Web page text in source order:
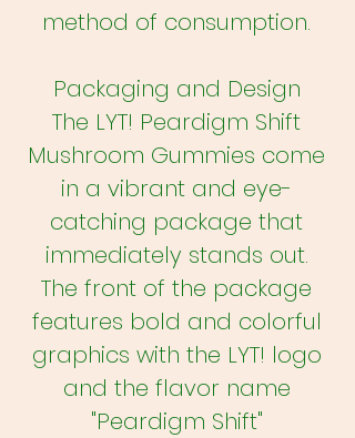
method of consumption.
Packaging and Design
The LYT! Peardigm Shift
Mushroom Gummies come
in a vibrant and eye-
catching package that
immediately stands out.
The front of the package
features bold and colorful
graphics with the LYT! logo
and the flavor name
"Peardigm Shift"